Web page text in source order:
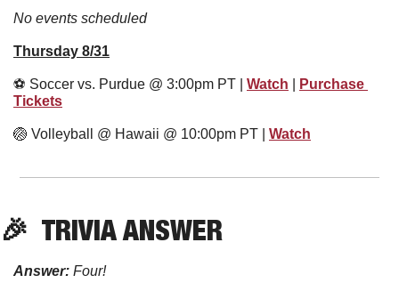
No events scheduled
Thursday 8/31
⚽️ Soccer vs. Purdue @ 3:00pm PT | Watch
Purchase
Tickets
🏐 Volleyball @ Hawaii @ 10:00pm PT | Watch
🎉
  TRIVIA ANSWER
Answer: Four!